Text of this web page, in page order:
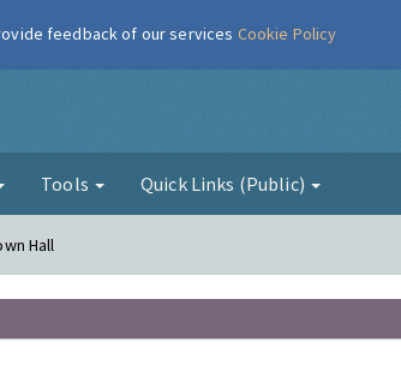
Tools Quick Links (Public)
Hall
feedback of our services Cookie Policy